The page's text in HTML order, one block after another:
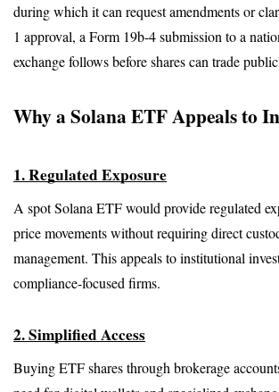
during which it can request amendments or
1 approval, a Form 19b-4 submission to a
exchange follows before shares can trade
Why a Solana ETF Appeals to
1. Regulated Exposure
A spot Solana ETF would provide regulated
price movements without requiring direct
management. This appeals to institutional
compliance-focused firms.
2. Simplified Access
Buying ETF shares through brokerage